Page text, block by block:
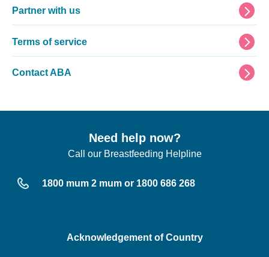
Need help now?
Call our Breastfeeding Helpline
1800 mum 2 mum or 1800 686 268
Acknowledgement of Country
Partner with us
Terms of service
Contact ABA